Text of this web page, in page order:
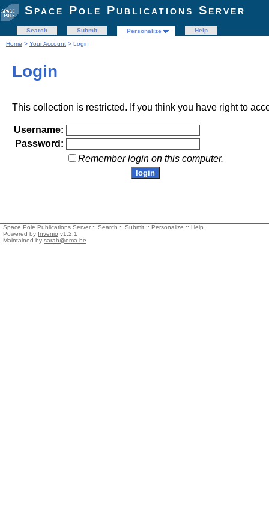
Space Pole Publications Server
Search Submit Personalize
Help
Home > Your Account > Login
Login
This collection is restricted. If you think you have right to
Username:
Password:
Remember login on this computer.
Space Pole Publications Server :: Search :: Submit :: Personalize :: Help
Powered by Invenio v1.2.1
Maintained by sarah@oma.be